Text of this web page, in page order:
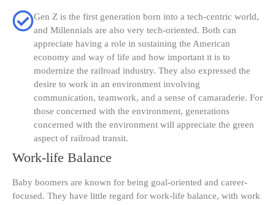
Gen Z is the first generation born into a tech-centric world,
and Millennials are also very tech-oriented. Both can
appreciate having a role in sustaining the American
economy and way of life and how important it is to
modernize the railroad industry. They also expressed the
desire to work in an environment involving
communication, teamwork, and a sense of camaraderie. For
those concerned with the environment, generations
concerned with the environment will appreciate the green
aspect of railroad transit.
Work-life Balance
Baby boomers are known for being goal-oriented and career-
focused. They have little regard for work-life balance, with work